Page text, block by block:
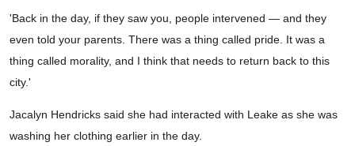
'Back in the day, if they saw you, people intervened — and they
even told your parents. There was a thing called pride. It was a
thing called morality, and I think that needs to return back to this
city.'
Jacalyn Hendricks said she had interacted with Leake as she was
washing her clothing earlier in the day.